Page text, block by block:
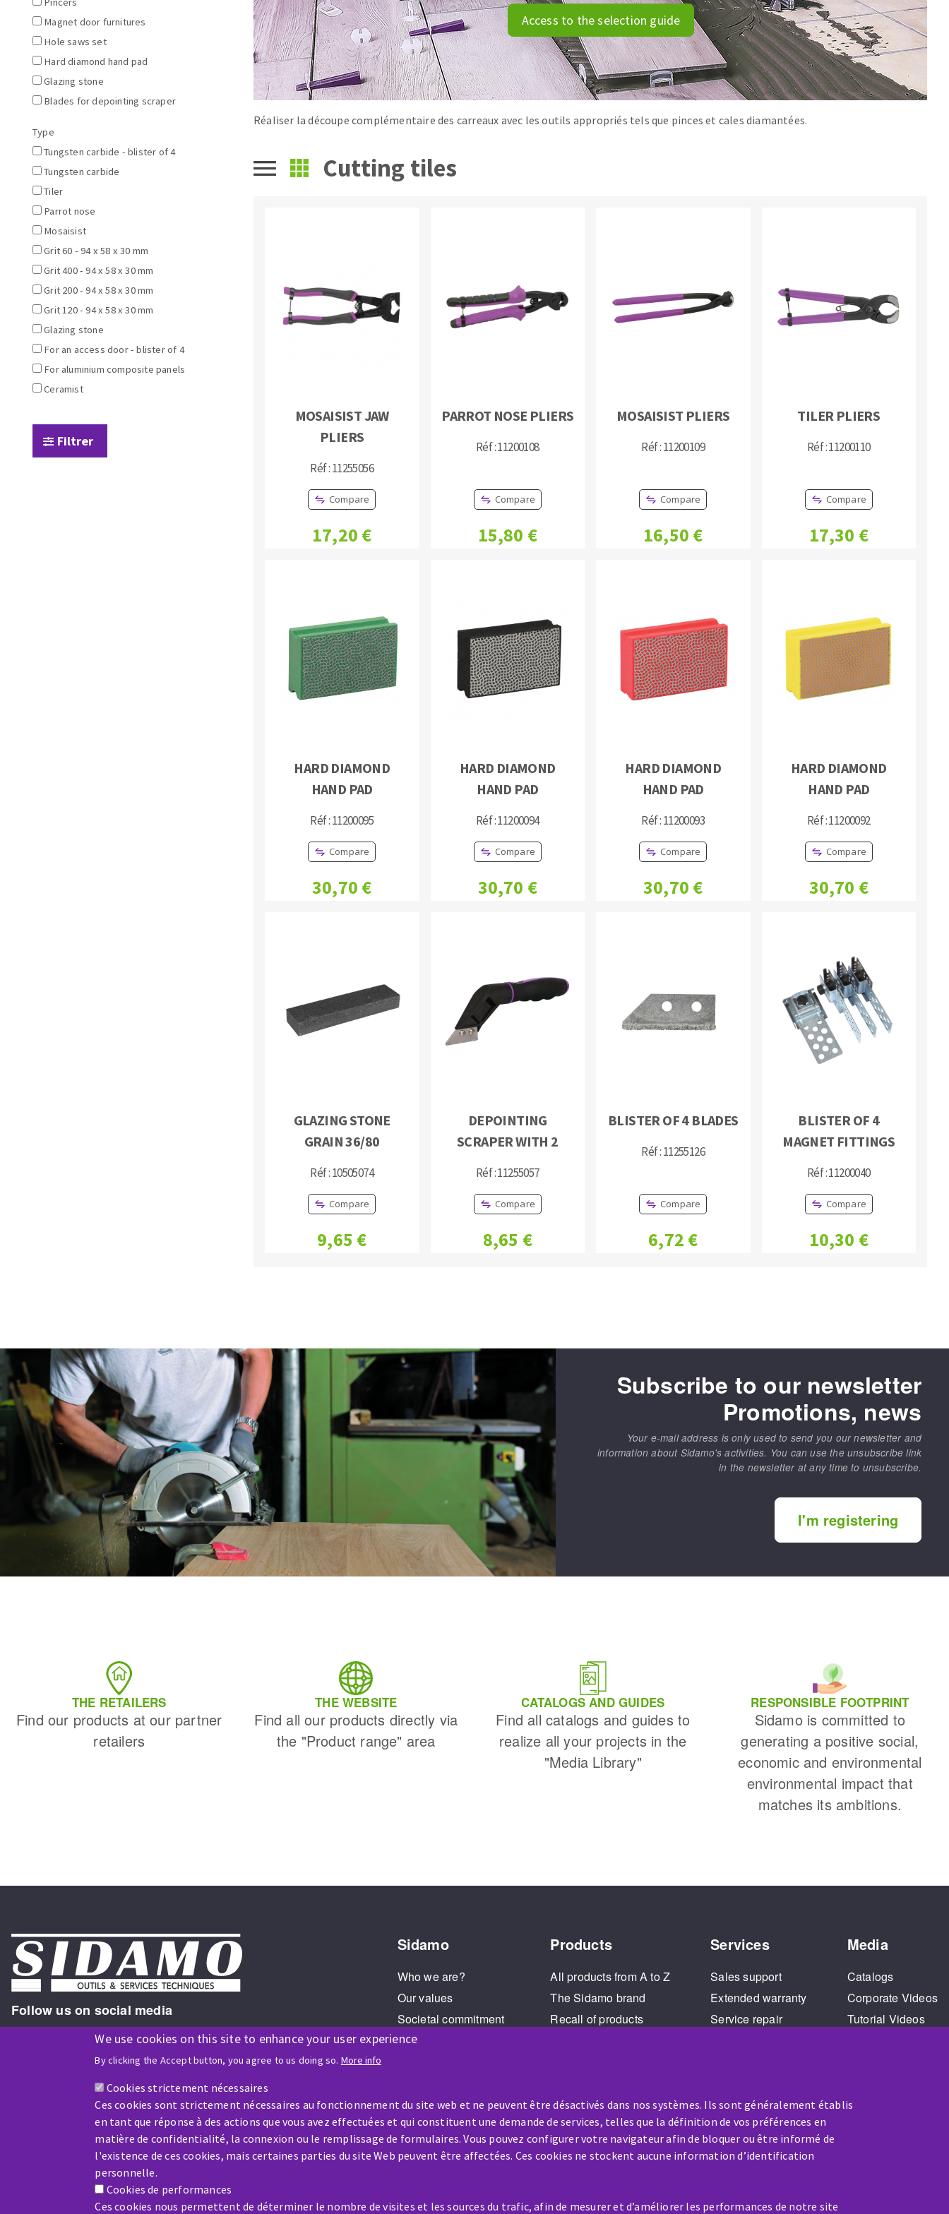
We use cookies on this site to enhance your user experience
By clicking the Accept button, you agree to us doing so. More info
Cookies strictement nécessaires
Ces cookies sont strictement nécessaires au fonctionnement du site web et ne peuvent être désactivés dans nos systèmes. Ils sont généralement établis
en tant que réponse à des actions que vous avez effectuées et qui constituent une demande de services, telles que la définition de vos préférences en
matière de confidentialité, la connexion ou le remplissage de formulaires. Vous pouvez configurer votre navigateur afin de bloquer ou être informé de
l'existence de ces cookies, mais certaines parties du site Web peuvent être affectées. Ces cookies ne stockent aucune information d’identification
personnelle.
Cookies de performances
Ces cookies nous permettent de déterminer le nombre de visites et les sources du trafic, afin de mesurer et d’améliorer les performances de notre site
Tables saws
Large format system
Table de travail
Roues diamantées à profil
Disques à lamelles diamantés
Self-leveling system
Système auto-nivelant à vis
Laying grouts
Clean-up
ABRASIVES APPLIED
Plateaux supports
ABRASIVE DISCS ABRASIVE DISKS
Fiber disks
Mounted Points
Sanding belts
Sanding rolls
Access to the selection guide
Réaliser la découpe complémentaire des carreaux avec les outils appropriés tels que pinces et cales diamantées.
Cutting tiles
MOSAISIST JAW
PLIERS
Réf : 11255056
Compare
17,20 €
PARROT NOSE PLIERS
Réf : 11200108
Compare
15,80 €
MOSAISIST PLIERS
Réf : 11200109
Compare
16,50 €
TILER PLIERS
Réf : 11200110
Compare
17,30 €
HARD DIAMOND
HAND PAD
Réf : 11200095
Compare
30,70 €
HARD DIAMOND
HAND PAD
Réf : 11200094
Compare
30,70 €
HARD DIAMOND
HAND PAD
Réf : 11200093
Compare
30,70 €
HARD DIAMOND
HAND PAD
Réf : 11200092
Compare
30,70 €
GLAZING STONE
GRAIN 36/80
Réf : 10505074
Compare
9,65 €
DEPOINTING
SCRAPER WITH 2
Réf : 11255057
Compare
8,65 €
BLISTER OF 4 BLADES
Réf : 11255126
Compare
6,72 €
BLISTER OF 4
MAGNET FITTINGS
Réf : 11200040
Compare
10,30 €
Magnet door furnitures
Hole saws set
Hard diamond hand pad
Glazing stone
Blades for depointing scraper
Type
Tungsten carbide - blister of 4
Tungsten carbide
Tiler
Parrot nose
Mosaisist
Grit 60 - 94 x 58 x 30 mm
Grit 400 - 94 x 58 x 30 mm
Grit 200 - 94 x 58 x 30 mm
Grit 120 - 94 x 58 x 30 mm
Glazing stone
For an access door - blister of 4
For aluminium composite panels
Ceramist
Filtrer
Subscribe to our newsletter
Promotions, news
Your e-mail address is only used to send you our newsletter and
information about Sidamo's activities. You can use the unsubscribe link
in the newsletter at any time to unsubscribe.
I'm registering
THE RETAILERS
Find our products at our partner
retailers
THE WEBSITE
Find all our products directly via
the "Product range" area
CATALOGS AND GUIDES
Find all catalogs and guides to
realize all your projects in the
"Media Library"
RESPONSIBLE FOOTPRINT
Sidamo is committed to
generating a positive social,
economic and environmental
environmental impact that
matches its ambitions.
Follow us on social media
ISO9001 and ISO 14001
certified company
Company benefiting from financial support from:
Sidamo
Who we are?
Our values
Societal commitment
Legal Notice
Products
All products from A to Z
The Sidamo brand
Recall of products
Services
Sales support
Extended warranty
Service repair
Media
Catalogs
Corporate Videos
Tutorial Videos